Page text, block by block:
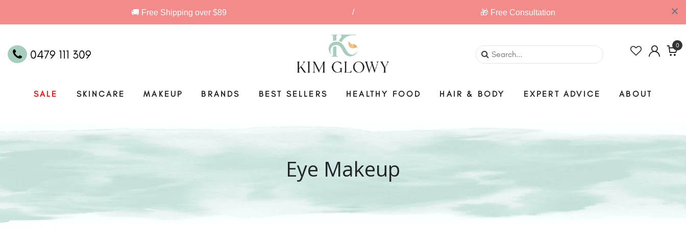
0479 111 309
0
SALE SKINCARE MAKEUP BRANDS BEST SELLERS HEALTHY FOOD HAIR & BODY EXPERT ADVICE ABOUT
Eye Makeup